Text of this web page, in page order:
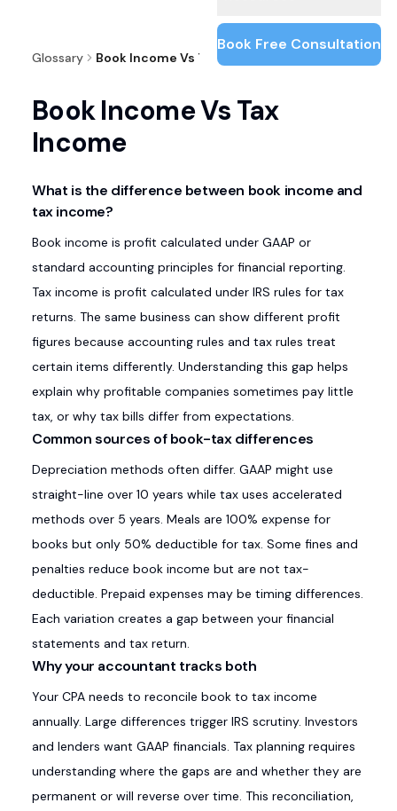
Book Free Consultation
Glossary Book Income Vs Tax Income
Book Income Vs Tax
Income
What is the difference between book income and
tax income?
Book income is profit calculated under GAAP or
standard accounting principles for financial reporting.
Tax income is profit calculated under IRS rules for tax
returns. The same business can show different profit
figures because accounting rules and tax rules treat
certain items differently. Understanding this gap helps
explain why profitable companies sometimes pay little
tax, or why tax bills differ from expectations.
Common sources of book-tax differences
Depreciation methods often differ. GAAP might use
straight-line over 10 years while tax uses accelerated
methods over 5 years. Meals are 100% expense for
books but only 50% deductible for tax. Some fines and
penalties reduce book income but are not tax-
deductible. Prepaid expenses may be timing differences.
Each variation creates a gap between your financial
statements and tax return.
Why your accountant tracks both
Your CPA needs to reconcile book to tax income
annually. Large differences trigger IRS scrutiny. Investors
and lenders want GAAP financials. Tax planning requires
understanding where the gaps are and whether they are
permanent or will reverse over time. This reconciliation,